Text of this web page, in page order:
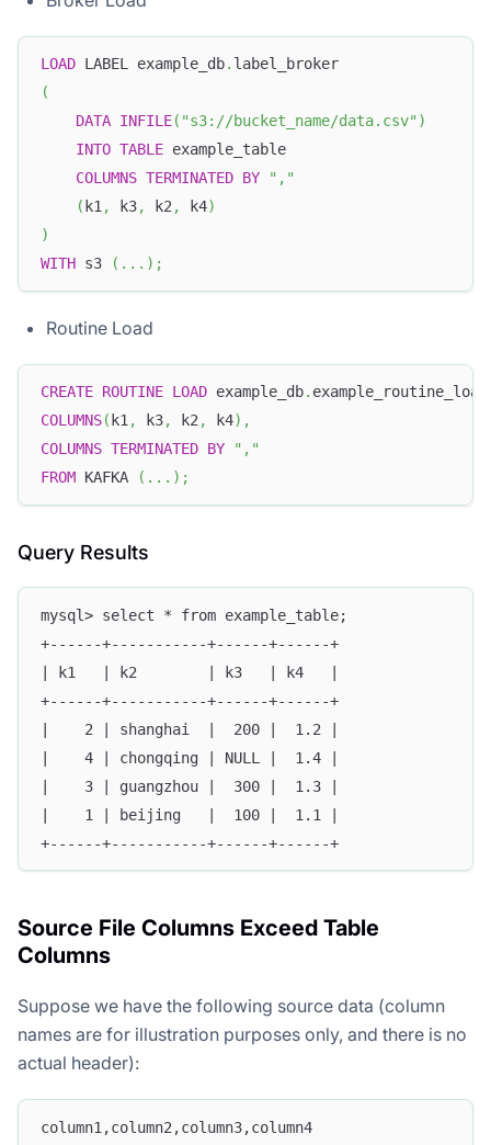
LOAD LABEL example_db. label_broker
(
DATA INFILE( "s3://bucket_name/data.csv" )
INTO TABLE example_table
COLUMNS TERMINATED BY
","
( k1, k3, k2, k4)
)
WITH s3 ( . . . ) ;
Routine Load
CREATE ROUTINE LOAD example_db.
COLUMNS( k1, k3, k2, k4) ,
COLUMNS TERMINATED BY
","
FROM KAFKA ( . . . ) ;
Query Results
mysql> select * from example_table;
+------+-----------+------+------+
| k1   | k2        | k3   | k4   |
+------+-----------+------+------+
|    2 | shanghai  |  200 |  1.2 |
|    4 | chongqing | NULL |  1.4 |
|    3 | guangzhou |  300 |  1.3 |
|    1 | beijing   |  100 |  1.1 |
+------+-----------+------+------+
Source File Columns Exceed Table
Columns
Suppose we have the following source data (column
names are for illustration purposes only, and there is no
actual header):
column1,column2,column3,column4